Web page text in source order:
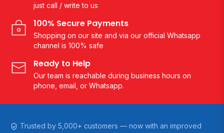
just call / write to us
100% Secure Payments
Shopping on our site and via our official Whatsapp
channel is 100% safe
Ready to Help
Our team is reachable during business hours on
phone, email, or Whatsapp.
Trusted by 5,000+ customers — now with an improved